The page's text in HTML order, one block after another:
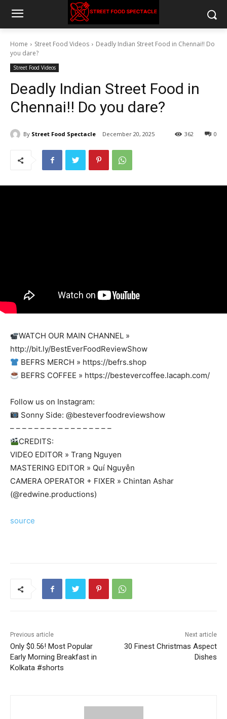
Home Street Food Videos
Deadly Indian Street Food in Chennai!! Do
you dare?
Street Food Videos
Deadly Indian Street Food in
Chennai!! Do you dare?
By Street Food Spectacle December 20, 2025 0
362
WATCH OUR MAIN CHANNEL »
http://bit.ly/BestEverFoodReviewShow
BEFRS MERCH » https://befrs.shop
BEFRS COFFEE » https://bestevercoffee.lacaph.com/
Follow us on Instagram:
Sonny Side: @besteverfoodreviewshow
– – – – – – – – – – – – – – – – –
CREDITS:
VIDEO EDITOR » Trang Nguyen
MASTERING EDITOR » Quí Nguyễn
CAMERA OPERATOR + FIXER » Chintan Ashar
(@redwine.productions)
source
Previous article
Only $0.56! Most Popular
Early Morning Breakfast in
Kolkata #shorts
Next article
30 Finest Christmas Aspect
Dishes